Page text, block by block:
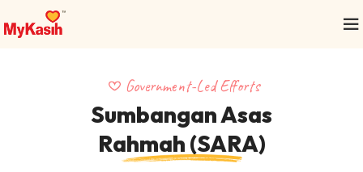
Government-Led Efforts
Sumbangan Asas
Rahmah (SARA)